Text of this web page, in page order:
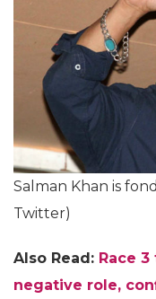
Salman Khan is
Twitter)
Also Read: Race 3
negative role,